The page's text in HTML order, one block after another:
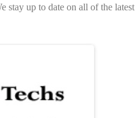
stay up to date on all of the latest